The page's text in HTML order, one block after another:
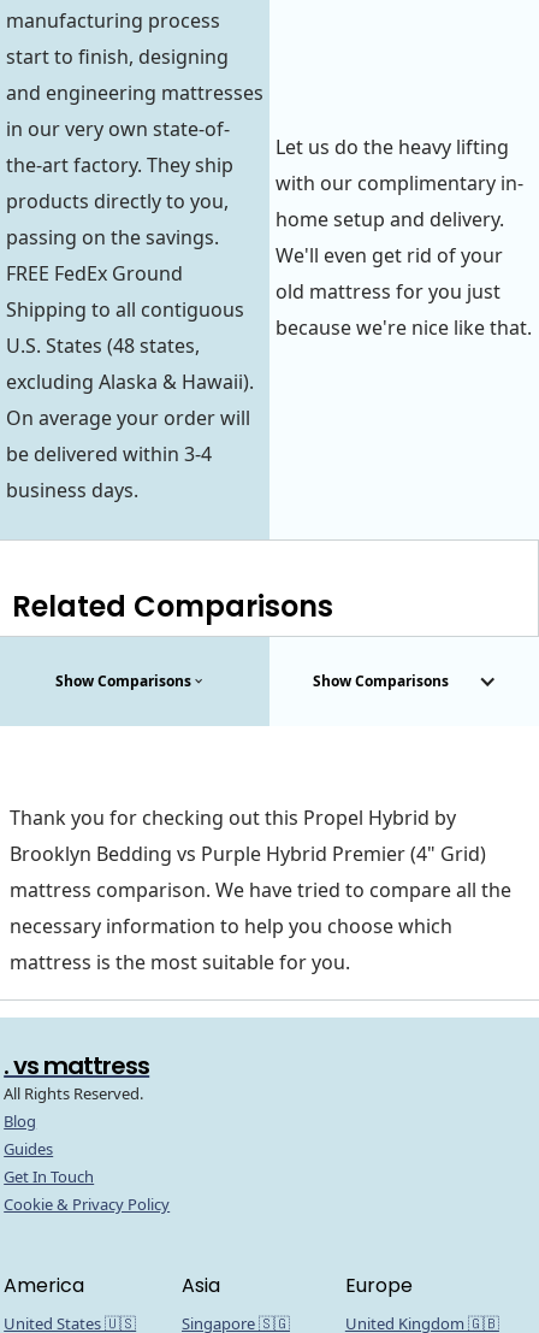
manufacturing process
start to finish, designing
and engineering mattresses
in our very own state-of-
the-art factory. They ship
products directly to you,
passing on the savings.
FREE FedEx Ground
Shipping to all contiguous
U.S. States (48 states,
excluding Alaska & Hawaii).
On average your order will
be delivered within 3-4
business days.
Let us do the heavy lifting
with our complimentary in-
home setup and delivery.
We'll even get rid of your
old mattress for you just
because we're nice like that.
Related Comparisons
Show Comparisons Show Comparisons
Thank you for checking out this Propel Hybrid by
Brooklyn Bedding vs Purple Hybrid Premier (4" Grid)
mattress comparison. We have tried to compare all the
necessary information to help you choose which
mattress is the most suitable for you.
. vs mattress
All Rights Reserved.
Blog
Guides
Get In Touch
Cookie & Privacy Policy
America
United States 🇺🇸
Asia
Singapore 🇸🇬
Europe
United Kingdom 🇬🇧